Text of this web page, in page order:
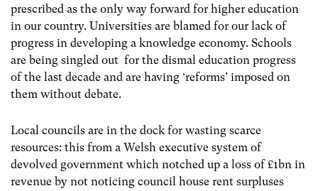
prescribed as the only way forward for higher education
in our country. Universities are blamed for our lack of
progress in developing a knowledge economy. Schools
are being singled out for the dismal education progress
of the last decade and are having ‘reforms’ imposed on
them without debate.
Local councils are in the dock for wasting scarce
resources: this from a Welsh executive system of
devolved government which notched up a loss of £1bn in
revenue by not noticing council house rent surpluses